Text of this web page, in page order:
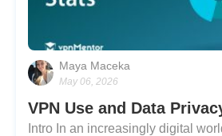
Maya Maceka
May 06, 2026
VPN Use and Data
Intro In an increasingly digital